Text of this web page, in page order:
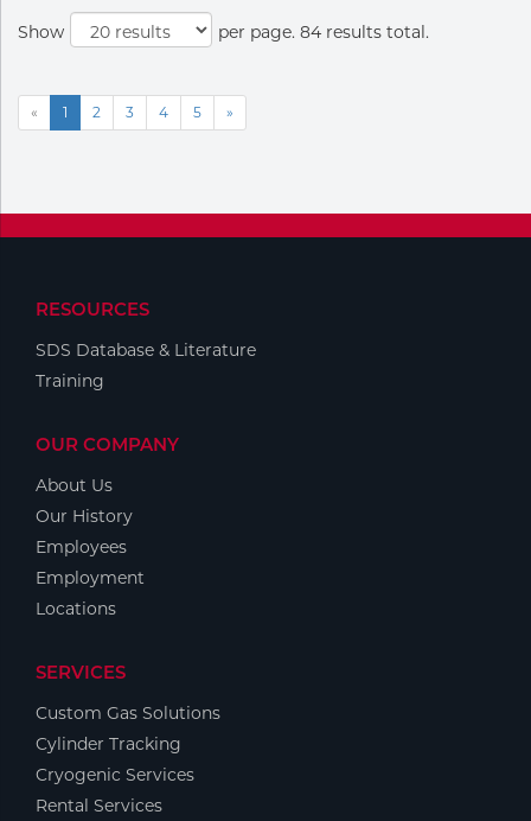
Show per page. 84 results total.
« 1 2 3 4 5 »
RESOURCES
SDS Database & Literature
Training
OUR COMPANY
About Us
Our History
Employees
Employment
Locations
SERVICES
Custom Gas Solutions
Cylinder Tracking
Cryogenic Services
Rental Services